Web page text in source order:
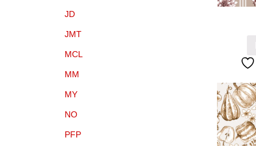
JD
JMT
MCL
MM
MY
NO
PFP